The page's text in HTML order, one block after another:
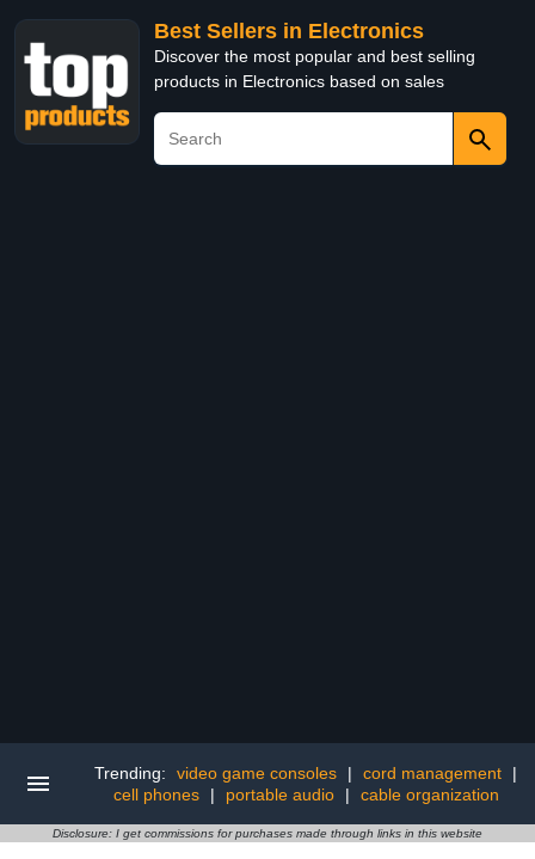
Best Sellers in Electronics
Discover the most popular and best selling
products in Electronics based on sales
Trending: video game consoles | cord management
|
cell phones
| portable audio | cable organization
Disclosure: I get commissions for purchases made through links in this website